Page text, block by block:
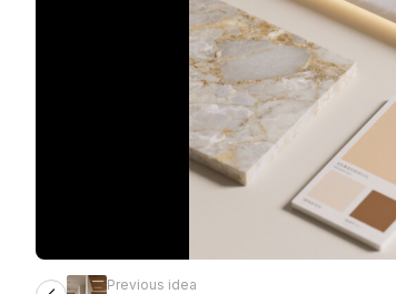
Previous idea